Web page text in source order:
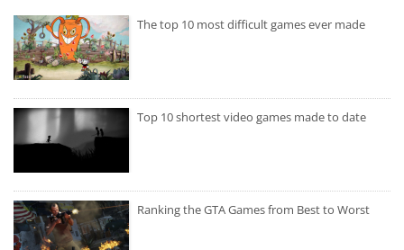
The top 10 most difficult games ever made
Top 10 shortest video games made to date
Ranking the GTA Games from Best to Worst